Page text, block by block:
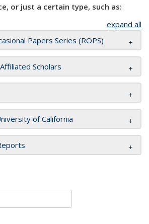
or just a certain type, such as:
expand all
Papers Series (ROPS)
Scholars
of California